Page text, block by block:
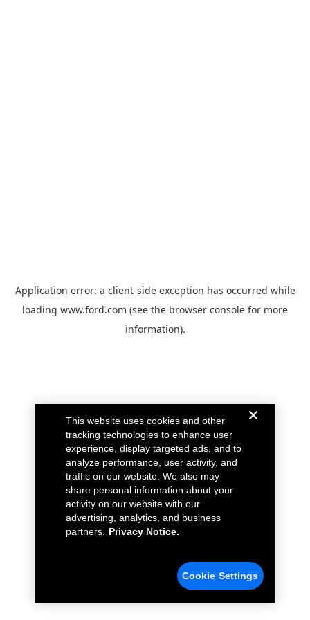
Application error: a client-side exception has occurred while
loading www.ford.com (see the browser console for more
information).
This website uses cookies and other
tracking technologies to enhance user
experience, display targeted ads, and to
analyze performance, user activity, and
traffic on our website. We also may
share personal information about your
activity on our website with our
advertising, analytics, and business
partners.
Privacy Notice.
Cookie Settings